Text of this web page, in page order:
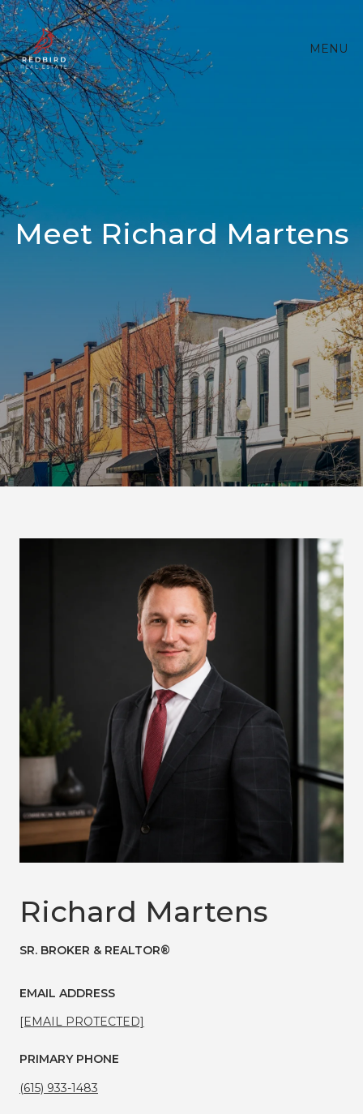
MENU
Meet Richard Martens
Richard Martens
SR. BROKER & REALTOR®
EMAIL ADDRESS
[EMAIL PROTECTED]
PRIMARY PHONE
(615) 933-1483